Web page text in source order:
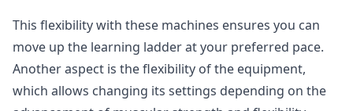
This flexibility with these machines ensures you can
move up the learning ladder at your preferred pace.
Another aspect is the flexibility of the equipment,
which allows changing its settings depending on the